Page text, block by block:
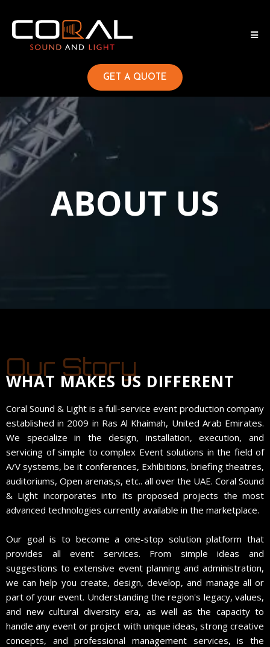
GET A QUOTE
ABOUT US
Our Story
WHAT MAKES US DIFFERENT
Coral Sound & Light is a full-service event production company
established in 2009 in Ras Al Khaimah, United Arab Emirates.
We specialize in the design, installation, execution, and
servicing of simple to complex Event solutions in the field of
A/V systems, be it conferences, Exhibitions, briefing theatres,
auditoriums, Open arenas,s, etc.. all over the UAE. Coral Sound
& Light incorporates into its proposed projects the most
advanced technologies currently available in the marketplace.
Our goal is to become a one-stop solution platform that
provides all event services. From simple ideas and
suggestions to extensive event planning and administration,
we can help you create, design, develop, and manage all or
part of your event. Understanding the region's legacy, values,
and new cultural diversity era, as well as the capacity to
handle any event or project with unique ideas, strong creative
concepts, and professional management services, is the